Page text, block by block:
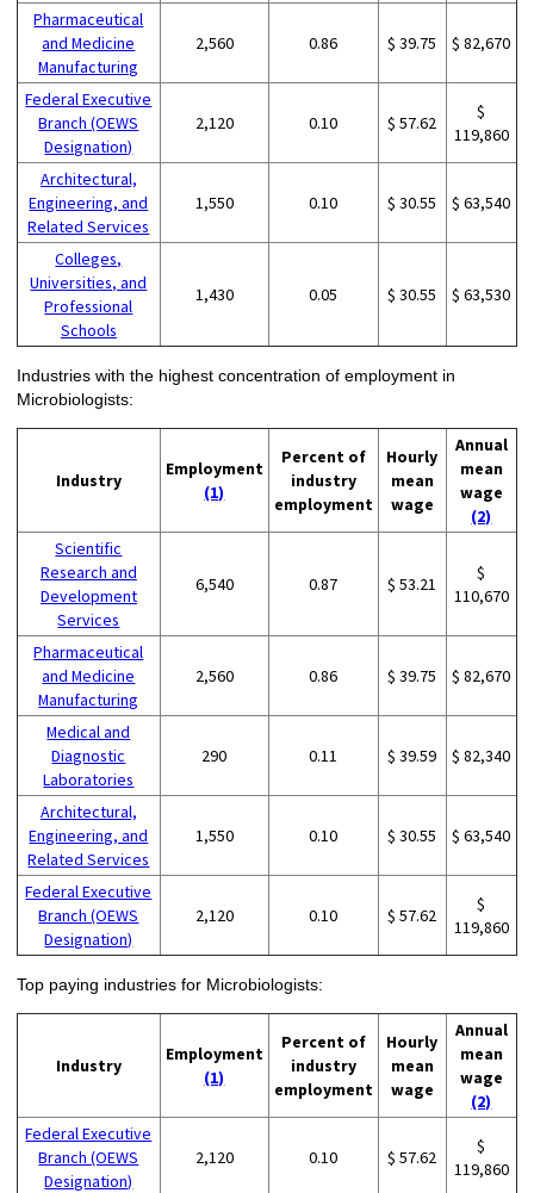
Pharmaceutical
and Medicine
Manufacturing
2,560 0.86 $ 39.75 $ 82,670
Federal Executive
Branch (OEWS
Designation)
2,120 0.10 $ 57.62
$
119,860
Architectural,
Engineering, and
Related Services
1,550 0.10 $ 30.55 $ 63,540
Colleges,
Universities, and
Professional
Schools
1,430 0.05 $ 30.55 $ 63,530
Industries with the highest concentration of employment in
Microbiologists:
Industry
Employment
(1)
Percent of
industry
employment
Hourly
mean
wage
Annual
mean
wage
(2)
Scientific
Research and
Development
Services
6,540 0.87 $ 53.21
$
110,670
Pharmaceutical
and Medicine
Manufacturing
2,560 0.86 $ 39.75 $ 82,670
Medical and
Diagnostic
Laboratories
290 0.11 $ 39.59 $ 82,340
Architectural,
Engineering, and
Related Services
1,550 0.10 $ 30.55 $ 63,540
Federal Executive
Branch (OEWS
Designation)
2,120 0.10 $ 57.62
$
119,860
Top paying industries for Microbiologists:
Industry
Employment
(1)
Percent of
industry
employment
Hourly
mean
wage
Annual
mean
wage
(2)
Federal Executive
Branch (OEWS
Designation)
2,120 0.10 $ 57.62
$
119,860